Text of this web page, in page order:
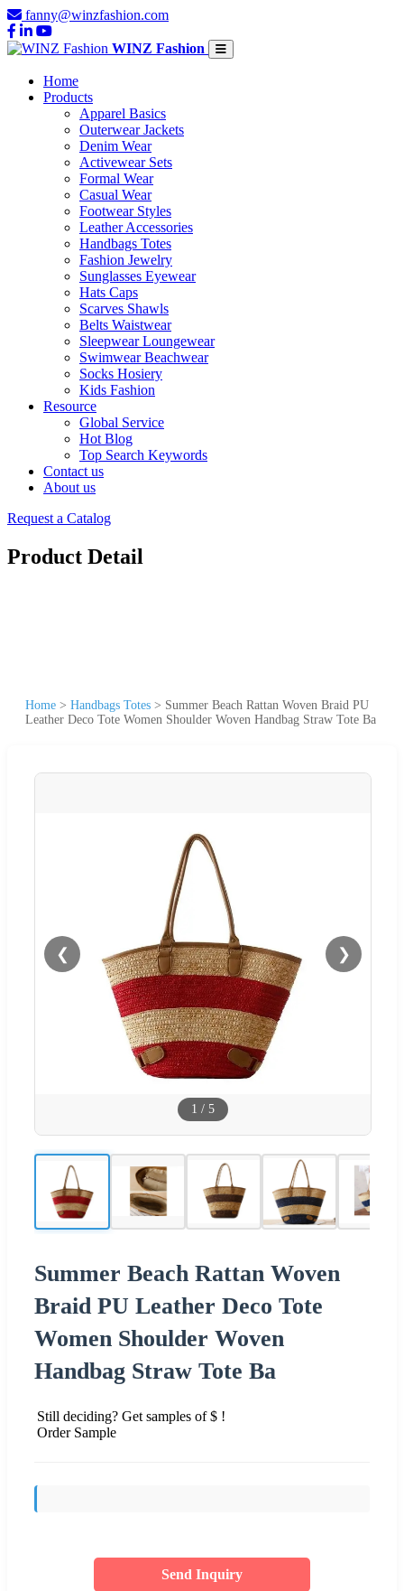
fanny@winzfashion.com
WINZ Fashion
Home
Products
Apparel Basics
Outerwear Jackets
Denim Wear
Activewear Sets
Formal Wear
Casual Wear
Footwear Styles
Leather Accessories
Handbags Totes
Fashion Jewelry
Sunglasses Eyewear
Hats Caps
Scarves Shawls
Belts Waistwear
Sleepwear Loungewear
Swimwear Beachwear
Socks Hosiery
Kids Fashion
Resource
Global Service
Hot Blog
Top Search Keywords
Contact us
About us
Request a Catalog
Product Detail
Home > Handbags Totes > Summer Beach Rattan Woven Braid PU
Leather Deco Tote Women Shoulder Woven Handbag Straw Tote Ba
❮ ❯
1 / 5
Summer Beach Rattan Woven
Braid PU Leather Deco Tote
Women Shoulder Woven
Handbag Straw Tote Ba
Still deciding? Get samples of $ !
Order Sample
Send Inquiry